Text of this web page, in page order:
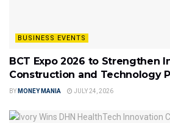
BUSINESS EVENTS
BCT Expo 2026 to Strengthen
Construction and Technology
BY MONEY MANIA JULY 24, 2026